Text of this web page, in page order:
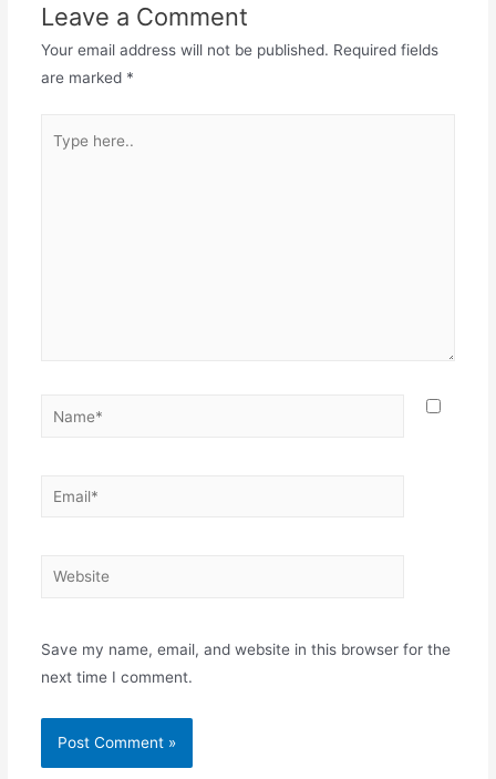
Leave a Comment
Your email address will not be published. Required fields
are marked *
here..
Name*
Email*
Website
Save my name, email, and website in this browser for the
next time I comment.